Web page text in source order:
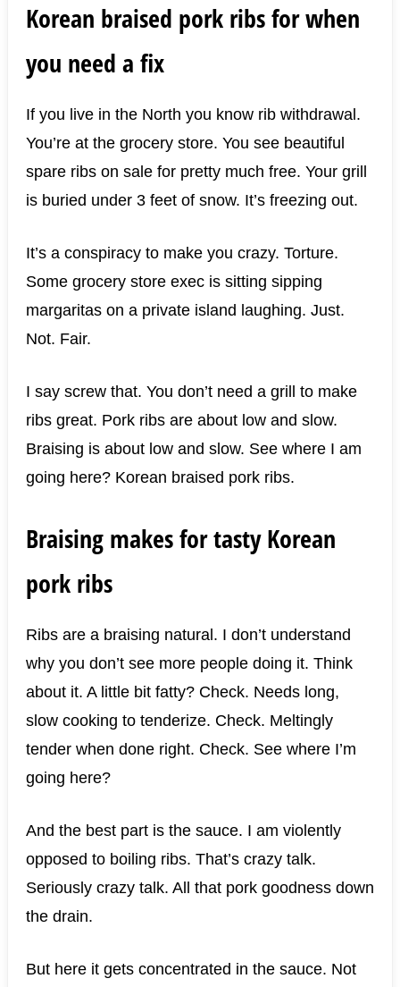
Korean braised pork ribs for when
you need a fix
If you live in the North you know rib withdrawal.
You’re at the grocery store. You see beautiful
spare ribs on sale for pretty much free. Your grill
is buried under 3 feet of snow. It’s freezing out.
It’s a conspiracy to make you crazy. Torture.
Some grocery store exec is sitting sipping
margaritas on a private island laughing. Just.
Not. Fair.
I say screw that. You don’t need a grill to make
ribs great. Pork ribs are about low and slow.
Braising is about low and slow. See where I am
going here? Korean braised pork ribs.
Braising makes for tasty Korean
pork ribs
Ribs are a braising natural. I don’t understand
why you don’t see more people doing it. Think
about it. A little bit fatty? Check. Needs long,
slow cooking to tenderize. Check. Meltingly
tender when done right. Check. See where I’m
going here?
And the best part is the sauce. I am violently
opposed to boiling ribs. That’s crazy talk.
Seriously crazy talk. All that pork goodness down
the drain.
But here it gets concentrated in the sauce. Not